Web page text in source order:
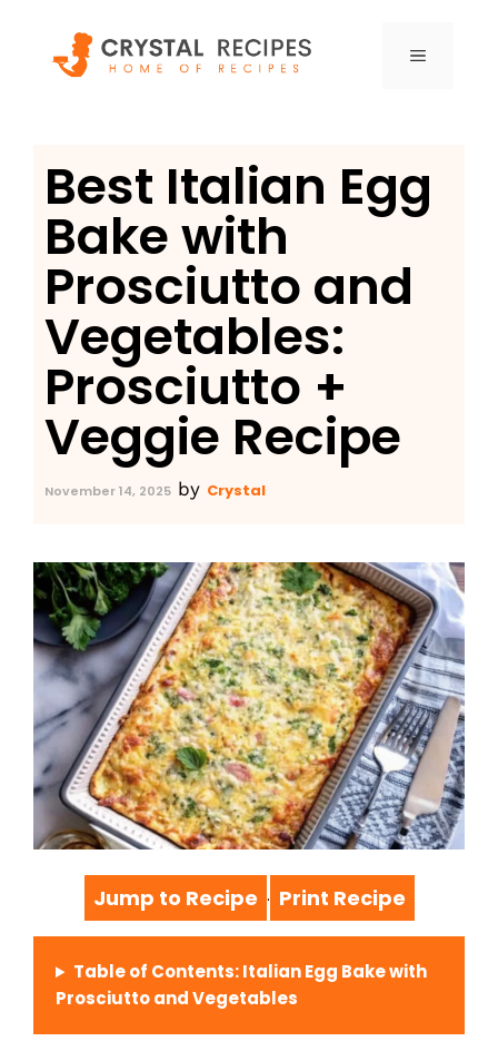
content
MENU
Best Italian Egg
Bake with
Prosciutto and
Vegetables:
Prosciutto +
Veggie Recipe
November 14, 2025 by Crystal
Jump to Recipe · Print Recipe
Table of Contents: Italian Egg Bake with
Prosciutto and Vegetables